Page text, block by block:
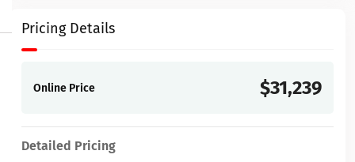
Pricing Details
Online Price $31,239
Detailed Pricing